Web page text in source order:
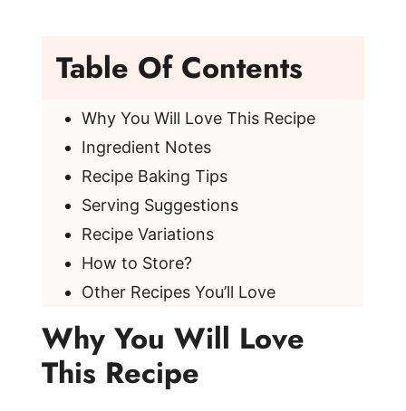
Table Of Contents
Why You Will Love This Recipe
Ingredient Notes
Recipe Baking Tips
Serving Suggestions
Recipe Variations
How to Store?
Other Recipes You’ll Love
Why You Will Love
This Recipe